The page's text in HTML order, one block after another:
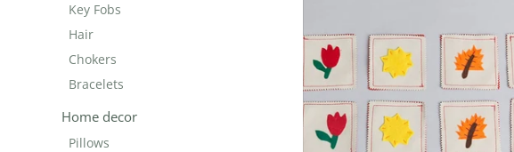
Key Fobs
Hair
Chokers
Bracelets
Home decor
Pillows